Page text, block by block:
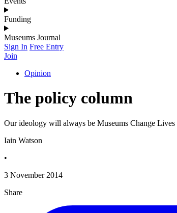
Funding
Museums Journal
Sign In Free Entry
Join
Opinion
The policy column
Our ideology will always be Museums Change Lives
Iain Watson
•
3 November 2014
Share